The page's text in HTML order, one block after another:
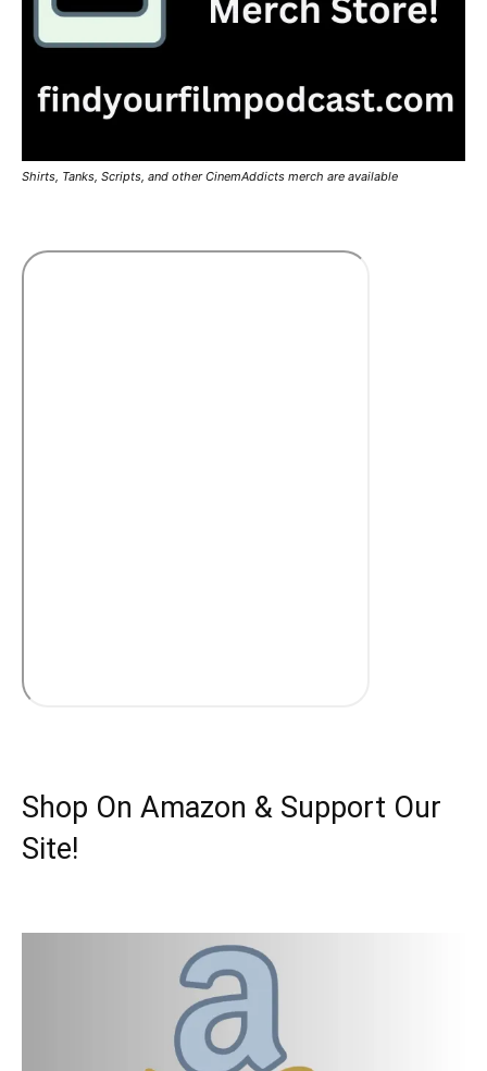
Shirts, Tanks, Scripts, and other CinemAddicts merch are available
Shop On Amazon & Support Our
Site!